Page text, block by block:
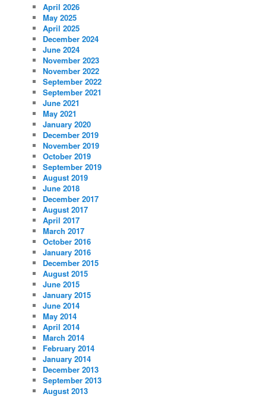
April 2026
May 2025
April 2025
December 2024
June 2024
November 2023
November 2022
September 2022
September 2021
June 2021
May 2021
January 2020
December 2019
November 2019
October 2019
September 2019
August 2019
June 2018
December 2017
August 2017
April 2017
March 2017
October 2016
January 2016
December 2015
August 2015
June 2015
January 2015
June 2014
May 2014
April 2014
March 2014
February 2014
January 2014
December 2013
September 2013
August 2013